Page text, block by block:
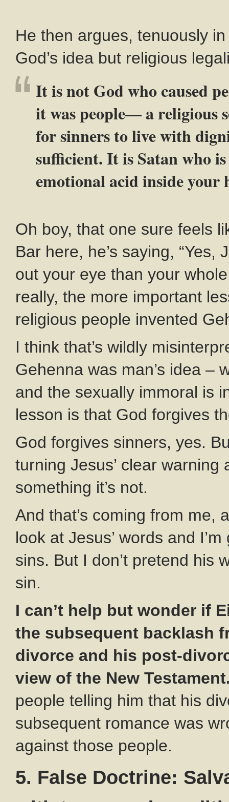
He then argues, tenuously
God’s idea but religious
It is not God who caused
it was people— a religious
for sinners to live with
sufficient. It is Satan who
emotional acid inside
Oh boy, that one sure feels
Bar here, he’s saying, “Yes,
out your eye than your
really, the more important
religious people invented
I think that’s wildly
Gehenna was man’s idea –
and the sexually immoral is
lesson is that God forgives
God forgives sinners, yes.
turning Jesus’ clear
something it’s not.
And that’s coming from me,
look at Jesus’ words and
sins. But I don’t pretend his
sin.
I can’t help but wonder if
the subsequent backlash
divorce and his post-
view of the New
people telling him that his
subsequent romance was
against those people.
5. False Doctrine: